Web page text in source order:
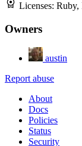
Licenses: Ruby,
Owners
austin
Report abuse
About
Docs
Policies
Status
Security